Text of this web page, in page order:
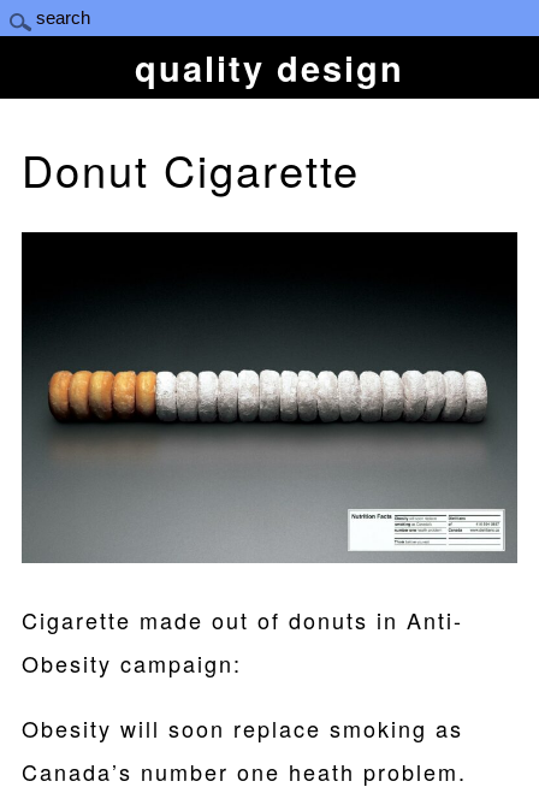
quality design
Donut Cigarette
Cigarette made out of donuts in Anti-
Obesity campaign:
Obesity will soon replace smoking as
Canada’s number one heath problem.